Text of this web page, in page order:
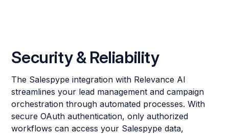
Security & Reliability
The Salespype integration with Relevance AI
streamlines your lead management and campaign
orchestration through automated processes. With
secure OAuth authentication, only authorized
workflows can access your Salespype data,